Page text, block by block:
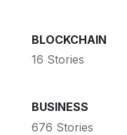
BLOCKCHAIN
16 Stories
BUSINESS
676 Stories